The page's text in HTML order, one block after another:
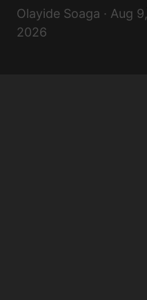
Olayide Soaga · Aug 9,
2026